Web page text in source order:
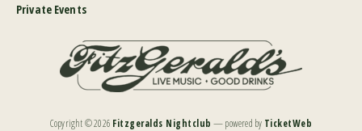
Private Events
Copyright ©2026 Fitzgeralds Nightclub — powered by TicketWeb